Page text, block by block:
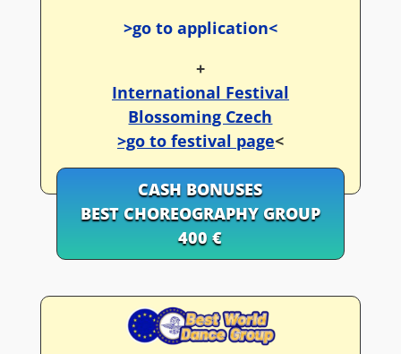
>go to application<
+
International Festival
Blossoming Czech
>go to festival page<
CASH BONUSES
BEST CHOREOGRAPHY GROUP
400 €